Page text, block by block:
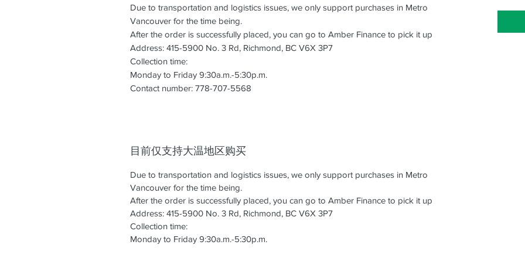
Due to transportation and logistics issues, we only support purchases in Metro
Vancouver for the time being.
After the order is successfully placed, you can go to Amber Finance to pick it up
Address: 415-5900 No. 3 Rd, Richmond, BC V6X 3P7
Collection time:
Monday to Friday 9:30a.m.-5:30p.m.
Contact number: 778-707-5568
目前仅支持大温地区购买
Due to transportation and logistics issues, we only support purchases in Metro
Vancouver for the time being.
After the order is successfully placed, you can go to Amber Finance to pick it up
Address: 415-5900 No. 3 Rd, Richmond, BC V6X 3P7
Collection time:
Monday to Friday 9:30a.m.-5:30p.m.